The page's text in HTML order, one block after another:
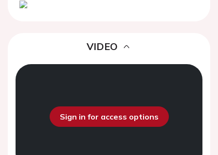
VIDEO
Sign in for access options